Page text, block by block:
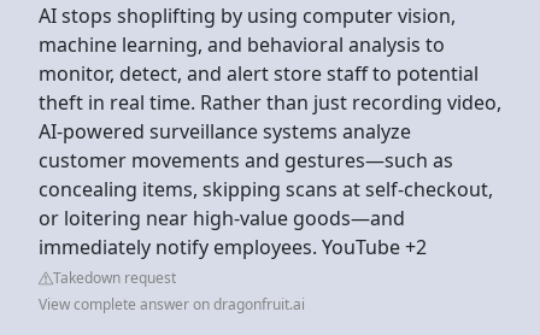
AI stops shoplifting by using computer vision,
machine learning, and behavioral analysis to
monitor, detect, and alert store staff to potential
theft in real time. Rather than just recording video,
AI-powered surveillance systems analyze
customer movements and gestures—such as
concealing items, skipping scans at self-checkout,
or loitering near high-value goods—and
immediately notify employees. YouTube +2
Takedown request
View complete answer on dragonfruit.ai